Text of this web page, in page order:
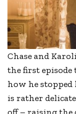
Chase and
the first
how he stopped
is rather